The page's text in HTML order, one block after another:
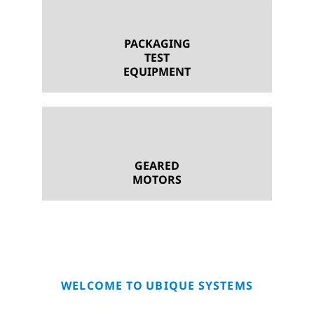
PACKAGING
TEST
EQUIPMENT
GEARED
MOTORS
WELCOME TO UBIQUE SYSTEMS